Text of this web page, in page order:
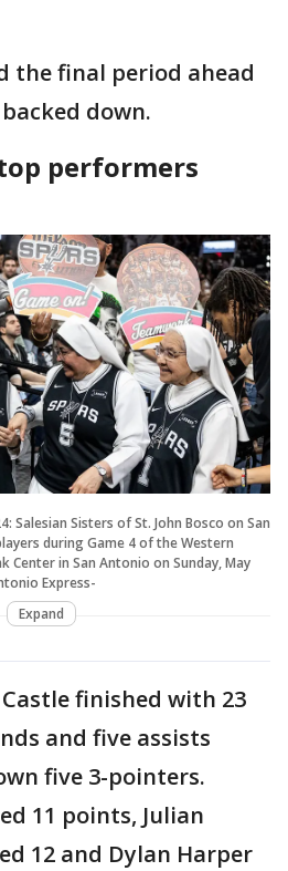
the final period ahead
down.
performers
Salesian Sisters of St. John Bosco on San
during Game 4 of the Western
Center in San Antonio on Sunday, May
Express-
Expand
Castle finished with 23
and five assists
five 3-pointers.
11 points, Julian
12 and Dylan Harper